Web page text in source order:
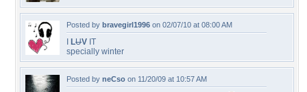
Posted by bravegirl1996 on 02/07/10 at 08:00 AM
LUV IT
specially winter
Posted by neCso on 11/20/09 at 10:57 AM